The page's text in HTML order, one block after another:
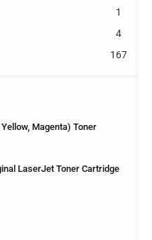
1
4
167
Magenta) Toner
LaserJet Toner Cartridge